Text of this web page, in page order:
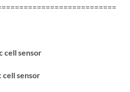
cell sensor
cell sensor